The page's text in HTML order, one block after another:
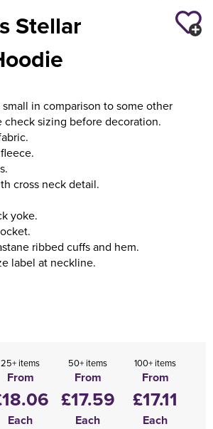
Stellar
in comparison to some other
check sizing before decoration.
cross neck detail.
yoke.
ribbed cuffs and hem.
label at neckline.
25+ items
From
Each
50+ items
From
£17.59
Each
100+ items
From
£17.11
Each